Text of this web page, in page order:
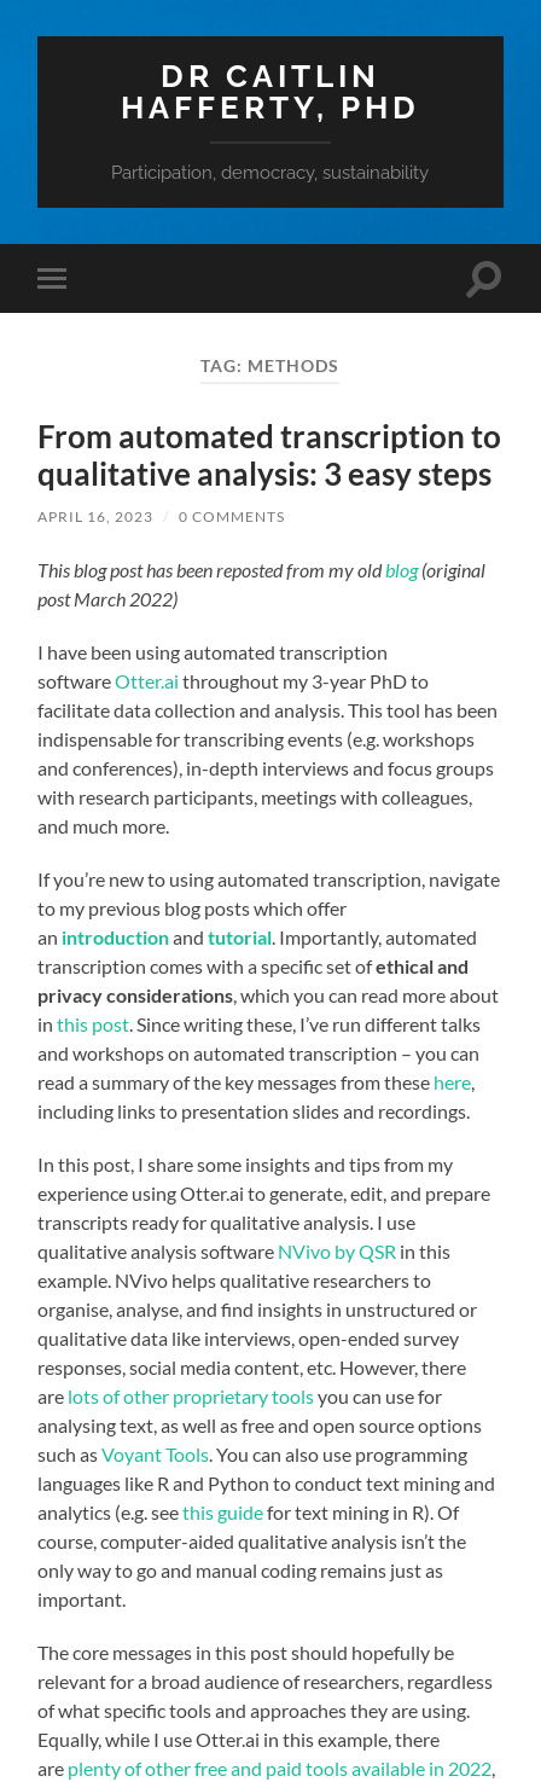
DR CAITLIN
HAFFERTY, PHD
Participation, democracy, sustainability
Toggle
mobile
Toggle
TAG: METHODS
From automated transcription to
qualitative analysis: 3 easy steps
APRIL 16, 2023 / 0 COMMENTS
This blog post has been reposted from my oldblog(original
post March 2022)
I have been using automated transcription
softwareOtter.ai throughout my 3-year PhD to
facilitate data collection and analysis. This tool has been
indispensable for transcribing events (e.g. workshops
and conferences), in-depth interviews and focus groups
with research participants, meetings with colleagues,
and much more.
If you’re new to using automated transcription, navigate
to my previous blog posts which offer
an introductionandtutorial. Importantly, automated
transcription comes with a specific set ofethical and
privacy considerations, which you can read more about
inthis post. Since writing these, I’ve run different talks
and workshops on automated transcription – you can
read a summary of the key messages from these here,
including links to presentation slides and recordings.
In this post, I share some insights and tips from my
experience using Otter.ai to generate, edit, and prepare
transcripts ready for qualitative analysis. I use
qualitative analysis software NVivo by QSR in this
example. NVivo helps qualitative researchers to
organise, analyse, and find insights in unstructured or
qualitative data like interviews, open-ended survey
responses, social media content, etc. However, there
are lots of other proprietary toolsyou can use for
analysing text, as well as free and open source options
such asVoyant Tools. You can also use programming
languages like R and Python to conduct text mining and
analytics (e.g. seethis guidefor text mining in R). Of
course, computer-aided qualitative analysis isn’t the
only way to go and manual coding remains just as
important.
The core messages in this post should hopefully be
relevant for a broad audience of researchers, regardless
of what specific tools and approaches they are using.
Equally, while I use Otter.ai in this example, there
are plenty of other free and paid tools available in 2022,